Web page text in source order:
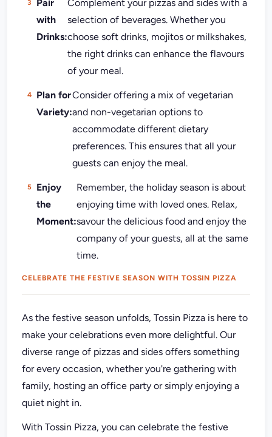
Pair
with
Drinks:
Complement your pizzas and sides with a
selection of beverages. Whether you
choose soft drinks, mojitos or milkshakes,
the right drinks can enhance the flavours
of your meal.
Plan for
Variety:
Consider offering a mix of vegetarian
and non-vegetarian options to
accommodate different dietary
preferences. This ensures that all your
guests can enjoy the meal.
Enjoy
the
Moment:
Remember, the holiday season is about
enjoying time with loved ones. Relax,
savour the delicious food and enjoy the
company of your guests, all at the same
time.
CELEBRATE THE FESTIVE SEASON WITH TOSSIN PIZZA
As the festive season unfolds, Tossin Pizza is here to
make your celebrations even more delightful. Our
diverse range of pizzas and sides offers something
for every occasion, whether you're gathering with
family, hosting an office party or simply enjoying a
quiet night in.
With Tossin Pizza, you can celebrate the festive